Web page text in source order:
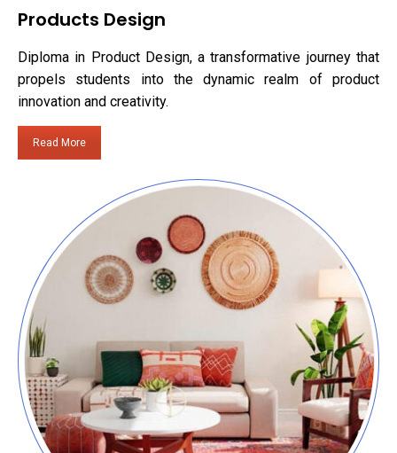
Products Design
Diploma in Product Design, a transformative journey that
propels students into the dynamic realm of product
innovation and creativity.
Read More